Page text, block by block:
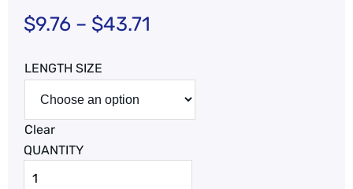
$9.76 – $43.71
LENGTH SIZE
Clear